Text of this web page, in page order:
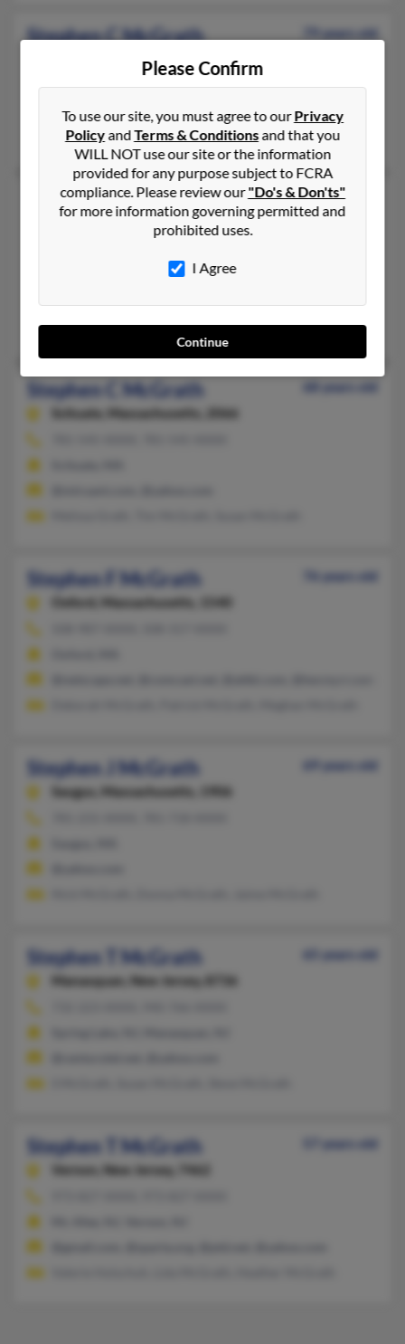
Stephen C McGrath
79 years old
New York, 14485
585-582-XXXX, 585-520-XXXX
Lima, NY
Patrick McGrath, Jennifer Gruschow, Corlette McGrath
Stephen P McGrath
78 years old
Massachusetts, 1945
Florence McGrath, Anne McGrath, Allison McGrath
Stephen C McGrath
68 years old
Scituate,
Massachusetts, 2066
Stephen F McGrath
76 years old
Oxford,
Massachusetts, 1540
Stephen J McGrath
69 years old
Saugus,
Massachusetts, 1906
Stephen T McGrath
65 years old
Manasquan,
New Jersey, 8736
Stephen T McGrath
57 years old
Vernon,
New Jersey, 7462
Please Confirm
To use our site, you must agree to ourPrivacy
PolicyandTerms & Conditionsand that you
WILL NOT use our site or the information
provided for any purpose subject to FCRA
compliance. Please review our"Do's & Don'ts"
for more information governing permitted and
prohibited uses.
I Agree
Continue